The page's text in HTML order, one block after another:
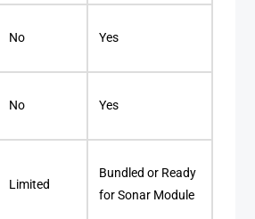
No Yes
No Yes
Limited
Bundled or Ready
for Sonar Module